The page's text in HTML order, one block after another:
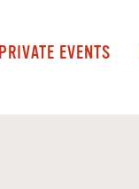
PRIVATE EVENTS